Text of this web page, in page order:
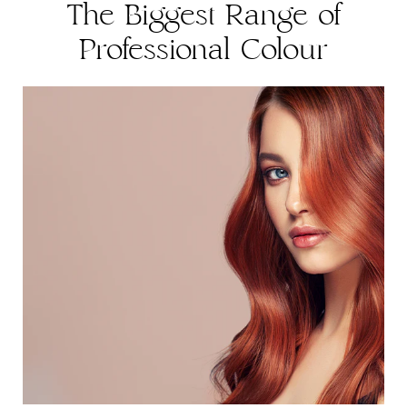
The Biggest Range of
Professional Colour